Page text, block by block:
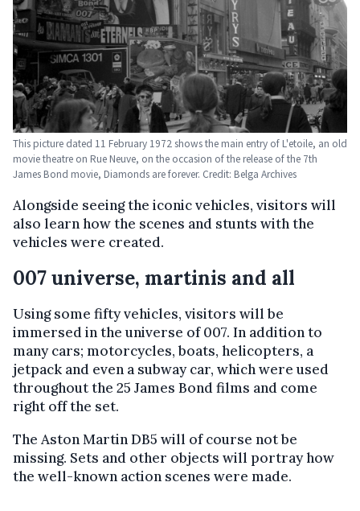
This picture dated 11 February 1972 shows the main entry of L'etoile, an old
movie theatre on Rue Neuve, on the occasion of the release of the 7th
James Bond movie, Diamonds are forever. Credit: Belga Archives
Alongside seeing the iconic vehicles, visitors will
also learn how the scenes and stunts with the
vehicles were created.
007 universe, martinis and all
Using some fifty vehicles, visitors will be
immersed in the universe of 007. In addition to
many cars; motorcycles, boats, helicopters, a
jetpack and even a subway car, which were used
throughout the 25 James Bond films and come
right off the set.
The Aston Martin DB5 will of course not be
missing. Sets and other objects will portray how
the well-known action scenes were made.